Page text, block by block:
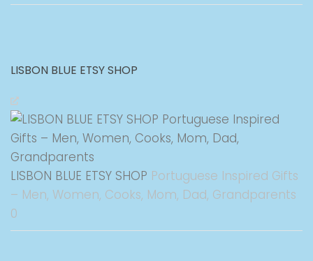
LISBON BLUE ETSY SHOP
LISBON BLUE ETSY SHOP Portuguese Inspired Gifts
– Men, Women, Cooks, Mom, Dad, Grandparents
0